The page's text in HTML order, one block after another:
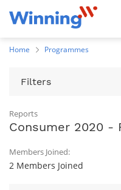
Home Programmes
Filters
Reports
Consumer 2020 -
Members Joined:
2 Members Joined